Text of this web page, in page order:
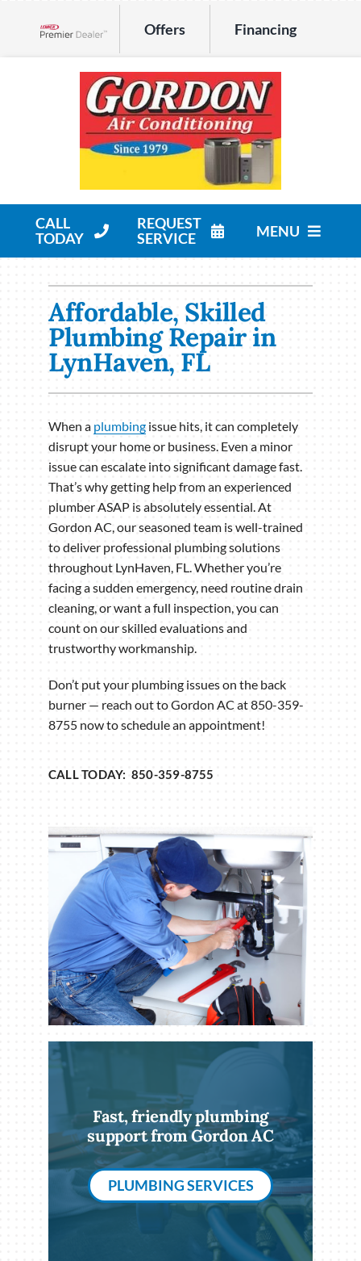
Offers Financing
CALL
TODAY
REQUEST
SERVICE
MENU
Products
Company
Affordable, Skilled
Plumbing Repair in
LynHaven, FL
When a plumbing issue hits, it can completely
disrupt your home or business. Even a minor
issue can escalate into significant damage fast.
That’s why getting help from an experienced
plumber ASAP is absolutely essential. At
Gordon AC, our seasoned team is well-trained
to deliver professional plumbing solutions
throughout LynHaven, FL. Whether you’re
facing a sudden emergency, need routine drain
cleaning, or want a full inspection, you can
count on our skilled evaluations and
trustworthy workmanship.
Don’t put your plumbing issues on the back
burner — reach out to Gordon AC at 850-359-
8755 now to schedule an appointment!
CALL TODAY: 850-359-8755
Fast, friendly plumbing
support from Gordon AC
PLUMBING SERVICES